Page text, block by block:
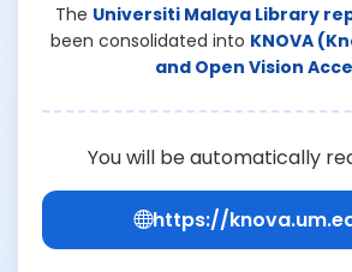
The Universiti Malaya Library
been consolidated into KNOVA
and Open Vision
You will be automatically
https://